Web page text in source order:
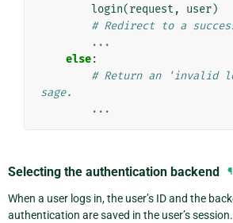
login(request , user)
# Redirect to a
...
else:
# Return an 'invalid
sage.
...
Selecting the authentication backend ¶
When a user logs in, the user’s ID and the
authentication are saved in the user’s